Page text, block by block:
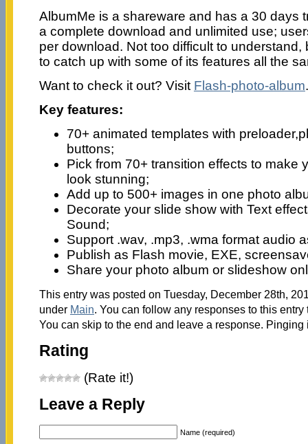
AlbumMe is a shareware and has a 30 days
a complete download and unlimited use;
per download. Not too difficult to understand,
to catch up with some of its features all the
Want to check it out? Visit Flash-photo-album.
Key features:
70+ animated templates with
buttons;
Pick from 70+ transition effects to make
look stunning;
Add up to 500+ images in one photo
Decorate your slide show with Text
Sound;
Support .wav, .mp3, .wma format audio
Publish as Flash movie, EXE,
Share your photo album or slideshow
This entry was posted on Tuesday, December 28th,
under Main. You can follow any responses to this
You can skip to the end and leave a response.
Rating
(Rate it!)
Leave a Reply
Name (required)